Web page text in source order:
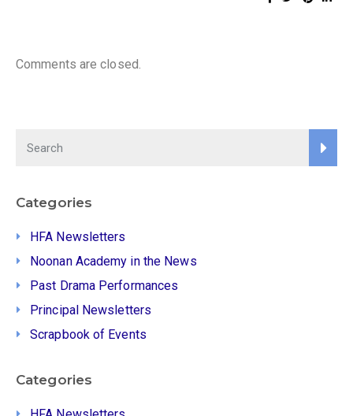
Comments are closed.
Categories
HFA Newsletters
Noonan Academy in the News
Past Drama Performances
Principal Newsletters
Scrapbook of Events
Categories